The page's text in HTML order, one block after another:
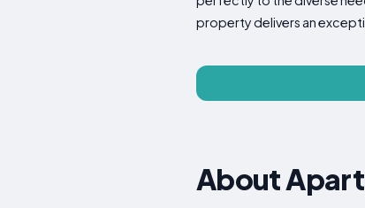
property delivers an
About